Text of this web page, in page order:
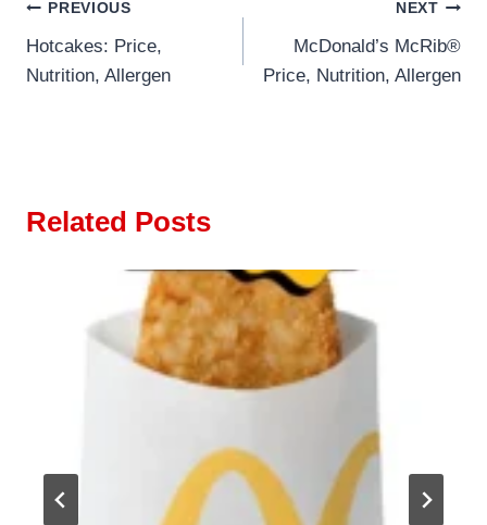
Post
navigation
PREVIOUS
Hotcakes: Price,
Nutrition, Allergen
NEXT
McDonald’s McRib®
Price, Nutrition, Allergen
Related Posts